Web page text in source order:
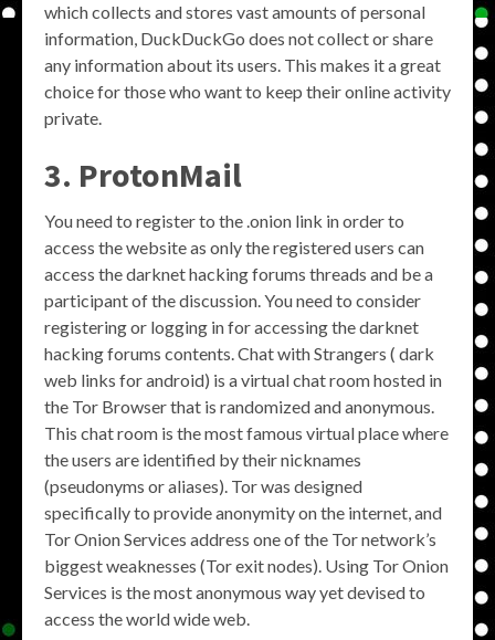
which collects and stores vast amounts of personal
information, DuckDuckGo does not collect or share
any information about its users. This makes it a great
choice for those who want to keep their online activity
private.
3. ProtonMail
You need to register to the .onion link in order to
access the website as only the registered users can
access the darknet hacking forums threads and be a
participant of the discussion. You need to consider
registering or logging in for accessing the darknet
hacking forums contents. Chat with Strangers ( dark
web links for android) is a virtual chat room hosted in
the Tor Browser that is randomized and anonymous.
This chat room is the most famous virtual place where
the users are identified by their nicknames
(pseudonyms or aliases). Tor was designed
specifically to provide anonymity on the internet, and
Tor Onion Services address one of the Tor network’s
biggest weaknesses (Tor exit nodes). Using Tor Onion
Services is the most anonymous way yet devised to
access the world wide web.